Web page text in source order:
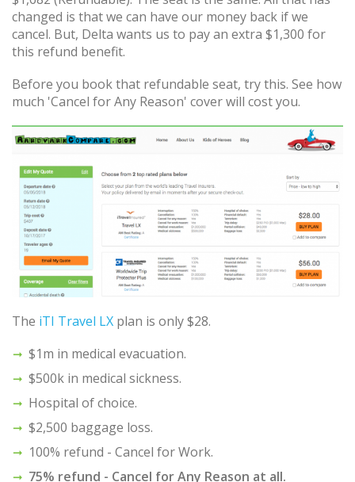
changed is that we can have our money back if we
cancel. But, Delta wants us to pay an extra $1,300 for
this refund benefit.
Before you book that refundable seat, try this. See how
much 'Cancel for Any Reason' cover will cost you.
The iTI Travel LX plan is only $28.
$1m in medical evacuation.
$500k in medical sickness.
Hospital of choice.
$2,500 baggage loss.
100% refund - Cancel for Work.
75% refund - Cancel for Any Reason at all.